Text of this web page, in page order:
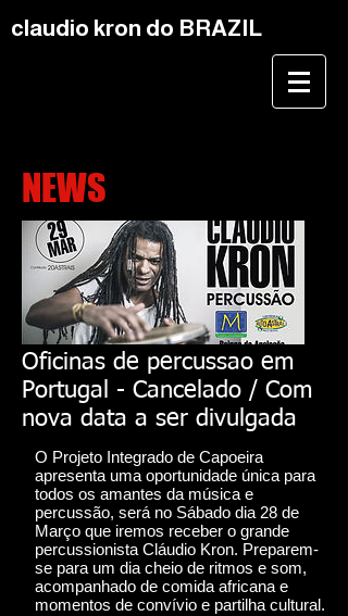
claudio kron do BRAZIL
NEWS
Oficinas de percussao em
Portugal - Cancelado / Com
nova data a ser divulgada
O Projeto Integrado de Capoeira
apresenta uma oportunidade única para
todos os amantes da música e
percussão, será no Sábado dia 28 de
Março que iremos receber o grande
percussionista Cláudio Kron. Preparem-
se para um dia cheio de ritmos e som,
acompanhado de comida africana e
momentos de convívio e partilha cultural.